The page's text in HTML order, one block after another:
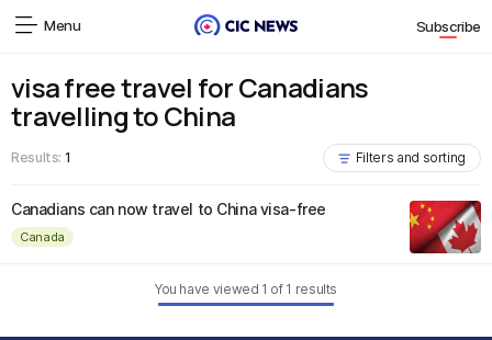
Menu Subscribe
visa free travel for Canadians
travelling to China
Results: 1 Filters and sorting
Canadians can now travel to China visa-free
Canada
You have viewed 1 of 1 results